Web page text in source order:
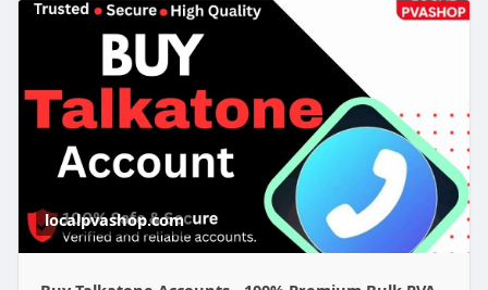
localpvashop.com